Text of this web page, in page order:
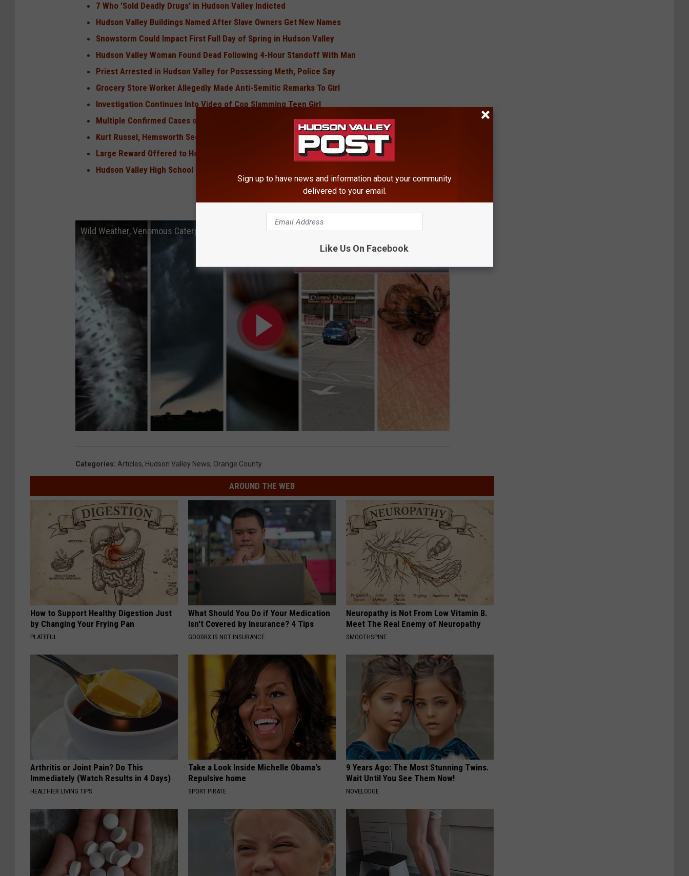
7 Who 'Sold Deadly Drugs' in Hudson Valley Indicted
Hudson Valley Buildings Named After Slave Owners Get New Names
Snowstorm Could Impact First Full Day of Spring in Hudson Valley
Hudson Valley Woman Found Dead Following 4-Hour Standoff With Man
Priest Arrested in Hudson Valley for Possessing Meth, Police Say
Grocery Store Worker Allegedly Made Anti-Semitic Remarks To Girl
Investigation Continues Into Video of Cop Slamming Teen Girl
Multiple Confirmed Cases of Measles Found in Another Local County
Kurt Russel, Hemsworth Secretly Filmed Movie In Hudson Valley
Large Reward Offered to Help Find Hudson Valley Woman's Killer
Hudson Valley High School Wins State Championship
Wild Weather, Venomous Caterpillars + Measles Exposure Top 2018's Hudson Valley News
Categories: Articles, Hudson Valley News, Orange County
AROUND THE WEB
How to Support Healthy Digestion Just
by Changing Your Frying Pan
PLATEFUL
What Should You Do if Your Medication
Isn't Covered by Insurance? 4 Tips
GOODRX IS NOT INSURANCE
Neuropathy is Not From Low Vitamin B.
Meet The Real Enemy of Neuropathy
SMOOTHSPINE
Arthritis or Joint Pain? Do This
Immediately (Watch Results in 4 Days)
HEALTHIER LIVING TIPS
Take a Look Inside Michelle Obama's
Repulsive home
SPORT PIRATE
9 Years Ago: The Most Stunning Twins.
Wait Until You See Them Now!
NOVELODGE
Sign up to have news and information about your community
delivered to your email.
Like Us On Facebook